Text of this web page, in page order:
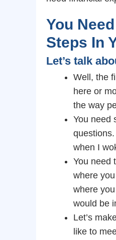
You
Steps In
Let’s talk
Well, the
here or
the way
You need
when I
You need
where
where
would be
Let’s
like to